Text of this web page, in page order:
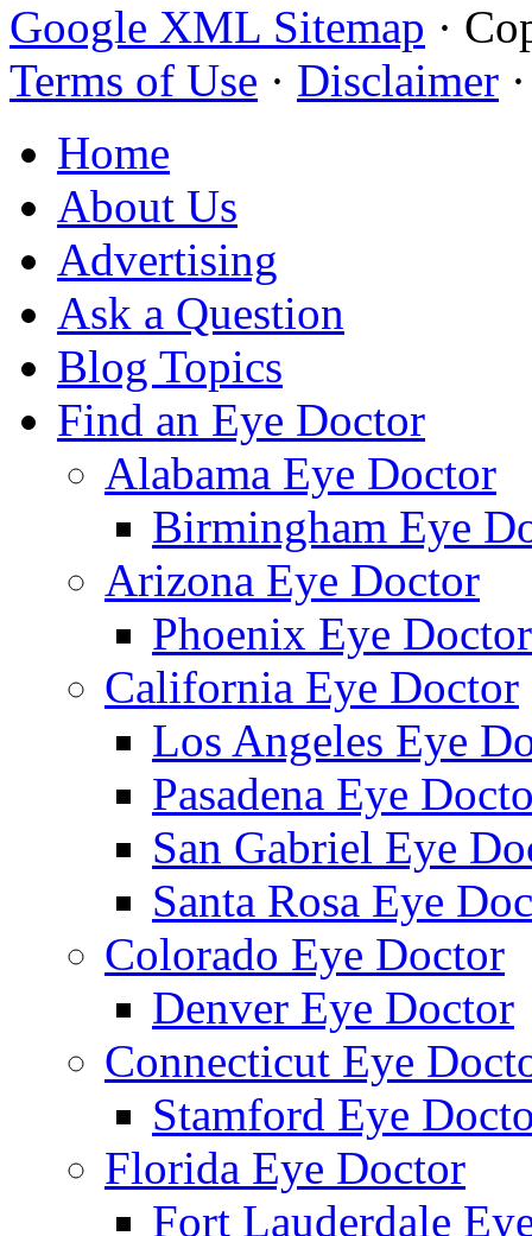
Google XML Sitemap ·
Terms of Use · Disclaimer
Home
About Us
Advertising
Ask a Question
Blog Topics
Find an Eye Doctor
Alabama Eye Doctor
Birmingham Eye
Arizona Eye Doctor
Phoenix Eye Doctor
California Eye Doctor
Los Angeles Eye
Pasadena Eye
San Gabriel Eye
Santa Rosa Eye
Colorado Eye Doctor
Denver Eye Doctor
Connecticut Eye
Stamford Eye
Florida Eye Doctor
Fort Lauderdale